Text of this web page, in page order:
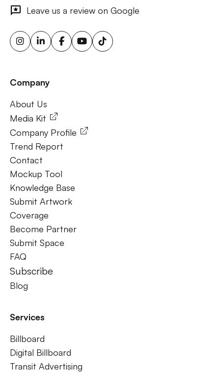
outdoor ads, targeted billboard advertising, digital
advertising screens, urban billboard advertising, weather-
solutions, sustainable outdoor advertising, renewable
energy billboards, solar-powered billboards, ooh for small
Frequently Ask Questions
Leave us a review on Google
Company
About Us
Media Kit
Company Profile
Trend Report
Contact
Mockup Tool
Knowledge Base
Submit Artwork
Coverage
Become Partner
Submit Space
FAQ
Subscribe
Blog
Services
Billboard
Digital Billboard
Transit Advertising